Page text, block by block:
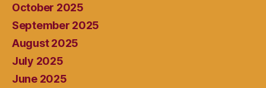
October 2025
September 2025
August 2025
July 2025
June 2025